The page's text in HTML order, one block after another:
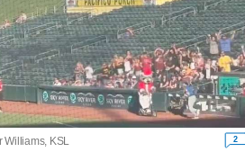
Williams, KSL 2